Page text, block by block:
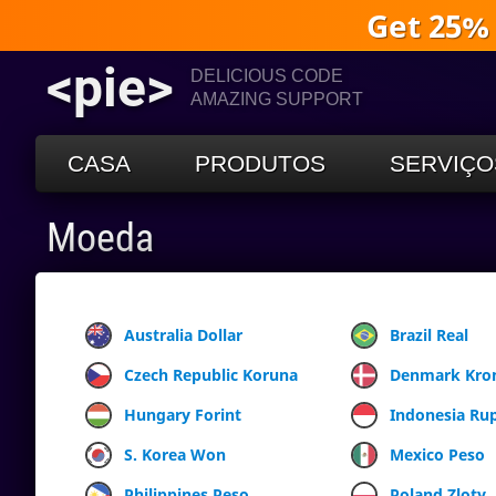
Get
<pie>
DELICIOUS CODE
AMAZING SUPPORT
CASA PRODUTOS
Moeda
Australia Dollar Brazil Real
Czech Republic Koruna
Denmark
Hungary Forint
Indonesia
S. Korea Won
Mexico Peso